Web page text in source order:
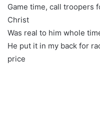
Game time, call troopers
Christ
Was real to him whole
He put it in my back for
price